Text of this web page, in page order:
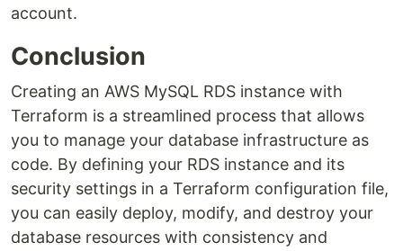
account.
Conclusion
Creating an AWS MySQL RDS instance with
Terraform is a streamlined process that allows
you to manage your database infrastructure as
code. By defining your RDS instance and its
security settings in a Terraform configuration file,
you can easily deploy, modify, and destroy your
database resources with consistency and